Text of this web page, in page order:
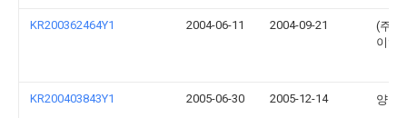
KR200362464Y1 2004-06-11 2004-09-21
(주)
이엠
KR200403843Y1 2005-06-30 2005-12-14 양원